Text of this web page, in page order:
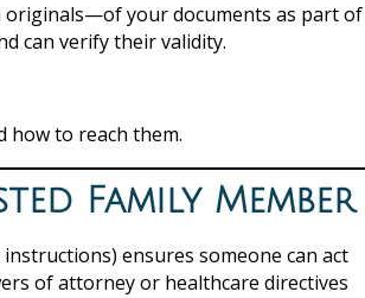
your documents as part of
can verify their validity.
how to reach them.
Family Member
ensures someone can act
of attorney or healthcare directives